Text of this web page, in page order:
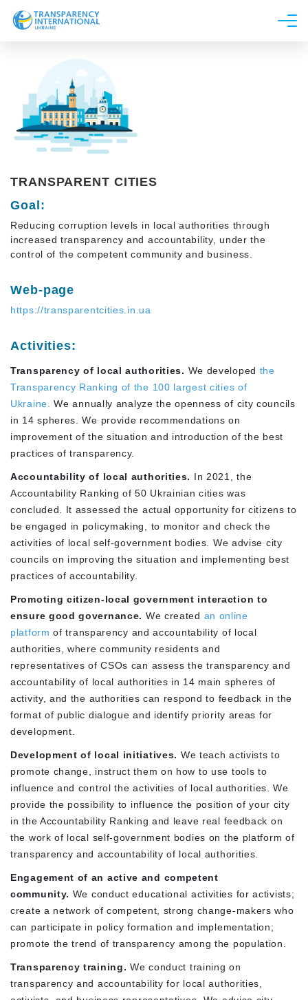
Research
Line of work
Get Involved
TRANSPARENT CITIES
Goal:
Reducing corruption levels in local authorities through
increased transparency and accountability, under the
control of the competent community and business.
Web-page
https://transparentcities.in.ua
Activities:
Transparency of local authorities. We developed the
Transparency Ranking of the 100 largest cities of
Ukraine.
We annually analyze the openness of city councils
in 14 spheres. We provide recommendations on
improvement of the situation and introduction of the best
practices of transparency.
Accountability of local authorities. In 2021, the
Accountability Ranking of 50 Ukrainian cities was
concluded. It assessed the actual opportunity for citizens to
be engaged in policymaking, to monitor and check the
activities of local self-government bodies. We advise city
councils on improving the situation and implementing best
practices of accountability.
Promoting citizen-local government interaction to
ensure good governance. We created an online
platform of transparency and accountability of local
authorities, where community residents and
representatives of CSOs can assess the transparency and
accountability of local authorities in 14 main spheres of
activity, and the authorities can respond to feedback in the
format of public dialogue and identify priority areas for
development.
Development of local initiatives. We teach activists to
promote change, instruct them on how to use tools to
influence and control the activities of local authorities. We
provide the possibility to influence the position of your city
in the Accountability Ranking and leave real feedback on
the work of local self-government bodies on the platform of
transparency and accountability of local authorities.
Engagement of an active and competent
community. We conduct educational activities for activists;
create a network of competent, strong change-makers who
can participate in policy formation and implementation;
promote the trend of transparency among the population.
Transparency training. We conduct training on
transparency and accountability for local authorities,